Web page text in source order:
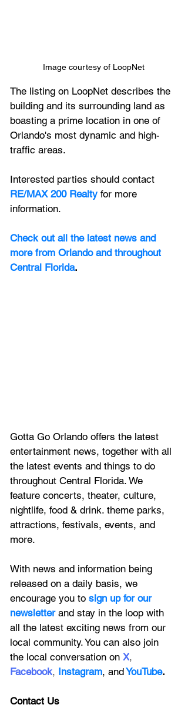
Image courtesy of LoopNet
The listing on LoopNet describes the
building and its surrounding land as
boasting a prime location in one of
Orlando's most dynamic and high-
traffic areas.
Interested parties should contact
RE/MAX 200 Realty for more
information.
Check out all the latest news and
more from Orlando and throughout
Central Florida.
Gotta Go Orlando offers the latest
entertainment news, together with all
the latest events and things to do
throughout Central Florida. We
feature concerts, theater, culture,
nightlife, food & drink. theme parks,
attractions, festivals, events, and
more.
With news and information being
released on a daily basis, we
encourage you to sign up for our
newsletter and stay in the loop with
all the latest exciting news from our
local community. You can also join
the local conversation on X,
Facebook, Instagram, andYouTube.
Contact Us